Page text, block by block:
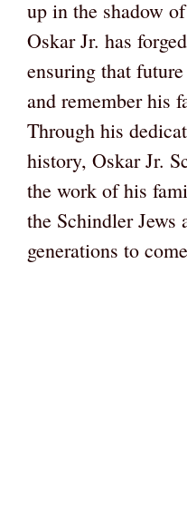
up in the shadow
Oskar Jr. has
ensuring that
and remember his
Through his
history, Oskar Jr.
the work of his
the Schindler Jews
generations to